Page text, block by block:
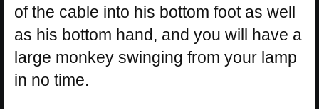
of the cable into his bottom foot as well
as his bottom hand, and you will have a
large monkey swinging from your lamp
in no time.